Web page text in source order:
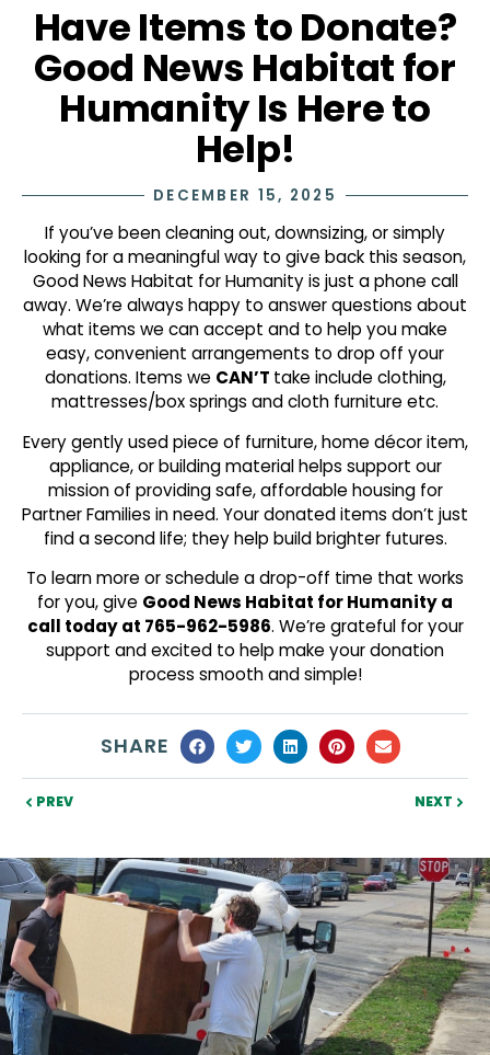
Have Items to Donate?
Good News Habitat for
Humanity Is Here to
Help!
DECEMBER 15, 2025
If you’ve been cleaning out, downsizing, or simply
looking for a meaningful way to give back this season,
Good News Habitat for Humanity is just a phone call
away. We’re always happy to answer questions about
what items we can accept and to help you make
easy, convenient arrangements to drop off your
donations. Items we CAN’T take include clothing,
mattresses/box springs and cloth furniture etc.
Every gently used piece of furniture, home décor item,
appliance, or building material helps support our
mission of providing safe, affordable housing for
Partner Families in need. Your donated items don’t just
find a second life; they help build brighter futures.
To learn more or schedule a drop-off time that works
for you, give Good News Habitat for Humanity a
call today at 765-962-5986. We’re grateful for your
support and excited to help make your donation
process smooth and simple!
SHARE
PREV NEXT